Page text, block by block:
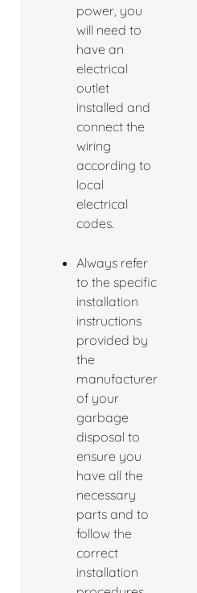
power, you
will need to
have an
electrical
outlet
installed and
connect the
wiring
according to
local
electrical
codes.
Always refer
to the specific
installation
instructions
provided by
the
manufacturer
of your
garbage
disposal to
ensure you
have all the
necessary
parts and to
follow the
correct
installation